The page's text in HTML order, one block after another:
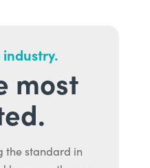
most
the standard in